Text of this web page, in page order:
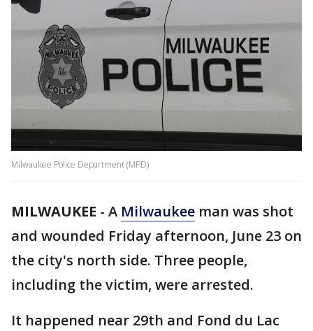
Milwaukee Police Department (MPD)
MILWAUKEE - A Milwaukee man was shot
and wounded Friday afternoon, June 23 on
the city's north side. Three people,
including the victim, were arrested.
It happened near 29th and Fond du Lac